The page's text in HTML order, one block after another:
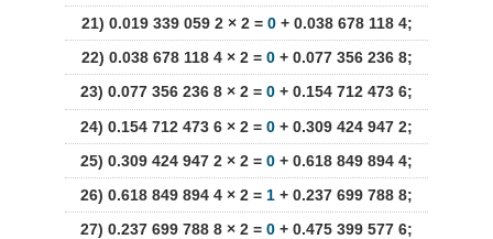
21) 0.019 339 059 2 × 2 = 0 + 0.038 678 118 4;
22) 0.038 678 118 4 × 2 = 0 + 0.077 356 236 8;
23) 0.077 356 236 8 × 2 = 0 + 0.154 712 473 6;
24) 0.154 712 473 6 × 2 = 0 + 0.309 424 947 2;
25) 0.309 424 947 2 × 2 = 0 + 0.618 849 894 4;
26) 0.618 849 894 4 × 2 = 1 + 0.237 699 788 8;
27) 0.237 699 788 8 × 2 = 0 + 0.475 399 577 6;